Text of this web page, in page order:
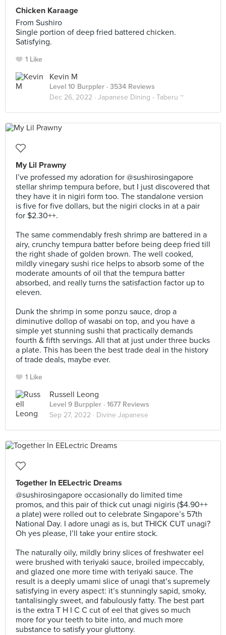
Chicken Karaage
From Sushiro
Single portion of deep fried battered chicken.
Satisfying.
1 Like
Kevin M
Level 10 Burppler · 3534 Reviews
Dec 26, 2022 · Japanese Dining - Taberu ~
My Lil Prawny
I’ve professed my adoration for @sushirosingapore
stellar shrimp tempura before, but I just discovered that
they have it in nigiri form too. The standalone version
is five for five dollars, but the nigiri clocks in at a pair
for $2.30++.⠀
The same commendably fresh shrimp are battered in a
airy, crunchy tempura batter before being deep fried till
the right shade of golden brown. The well cooked,
mildly vinegary sushi rice helps to absorb some of the
moderate amounts of oil that the tempura batter
absorbed, and really turns the satisfaction factor up to
eleven. ⠀
Dunk the shrimp in some ponzu sauce, drop a
diminutive dollop of wasabi on top, and you have a
simple yet stunning sushi that practically demands
fourth & fifth servings. All that at just under three bucks
a plate. This has been the best trade deal in the history
of trade deals, maybe ever.
1 Like
Russell Leong
Level 9 Burppler · 1677 Reviews
Sep 27, 2022 · Divine Japanese
Together In EELectric Dreams
@sushirosingapore occasionally do limited time
promos, and this pair of thick cut unagi nigiris ($4.90++
a plate) were rolled out to celebrate Singapore’s 57th
National Day. I adore unagi as is, but THICK CUT unagi?
Oh yes please, I’ll take your entire stock.⠀
The naturally oily, mildly briny slices of freshwater eel
were brushed with teriyaki sauce, broiled impeccably,
and glazed one more time with teriyaki sauce. The
result is a deeply umami slice of unagi that’s supremely
satisfying in every aspect: it’s stunningly sapid, smoky,
tantalisingly sweet, and fabulously fatty. The best part
is the extra T H I C C cut of eel that gives so much
more for your teeth to bite into, and much more
substance to satisfy your gluttony.⠀